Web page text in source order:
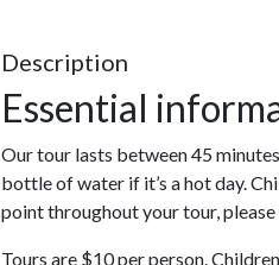
Description
Essential
Our tour lasts between 45
bottle of water if it’s a hot day.
point throughout your tour,
Tours are $10 per person.